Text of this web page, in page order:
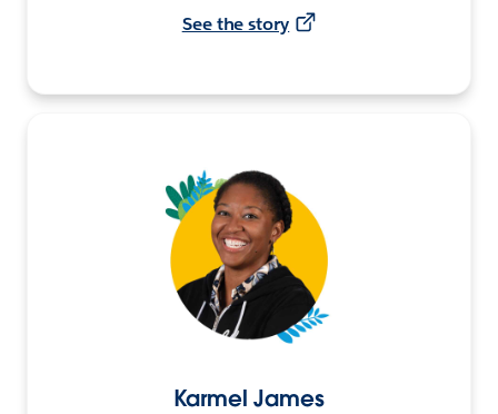
See the story
Karmel James